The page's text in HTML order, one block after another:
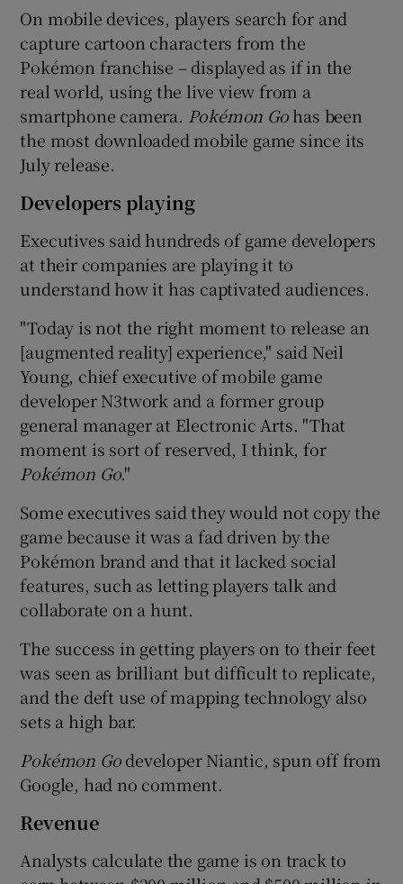
Show Sponsored sub sections
On mobile devices, players search for and
capture cartoon characters from the
Pokémon franchise – displayed as if in the
real world, using the live view from a
smartphone camera. Pokémon Gohas been
the most downloaded mobile game since its
July release.
Developers playing
Executives said hundreds of game developers
at their companies are playing it to
understand how it has captivated audiences.
"Today is not the right moment to release an
[augmented reality] experience," said Neil
Young, chief executive of mobile game
developer N3twork and a former group
general manager at Electronic Arts. "That
moment is sort of reserved, I think, for
Pokémon Go."
Some executives said they would not copy the
game because it was a fad driven by the
Pokémon brand and that it lacked social
features, such as letting players talk and
collaborate on a hunt.
The success in getting players on to their feet
was seen as brilliant but difficult to replicate,
and the deft use of mapping technology also
sets a high bar.
Pokémon Godeveloper Niantic, spun off from
Google, had no comment.
Revenue
Analysts calculate the game is on track to